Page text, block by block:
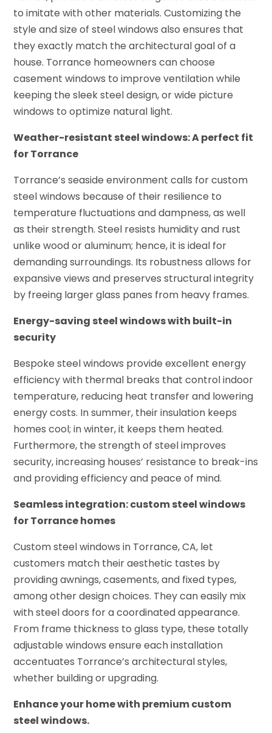
to imitate with other materials. Customizing the
style and size of steel windows also ensures that
they exactly match the architectural goal of a
house. Torrance homeowners can choose
casement windows to improve ventilation while
keeping the sleek steel design, or wide picture
windows to optimize natural light.
Weather-resistant steel windows: A perfect fit
for Torrance
Torrance’s seaside environment calls for custom
steel windows because of their resilience to
temperature fluctuations and dampness, as well
as their strength. Steel resists humidity and rust
unlike wood or aluminum; hence, it is ideal for
demanding surroundings. Its robustness allows for
expansive views and preserves structural integrity
by freeing larger glass panes from heavy frames.
Energy-saving steel windows with built-in
security
Bespoke steel windows provide excellent energy
efficiency with thermal breaks that control indoor
temperature, reducing heat transfer and lowering
energy costs. In summer, their insulation keeps
homes cool; in winter, it keeps them heated.
Furthermore, the strength of steel improves
security, increasing houses’ resistance to break-ins
and providing efficiency and peace of mind.
Seamless integration: custom steel windows
for Torrance homes
Custom steel windows in Torrance, CA, let
customers match their aesthetic tastes by
providing awnings, casements, and fixed types,
among other design choices. They can easily mix
with steel doors for a coordinated appearance.
From frame thickness to glass type, these totally
adjustable windows ensure each installation
accentuates Torrance’s architectural styles,
whether building or upgrading.
Enhance your home with premium custom
steel windows.